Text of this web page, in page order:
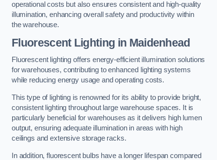
operational costs but also ensures consistent and high-quality
illumination, enhancing overall safety and productivity within
the warehouse.
Fluorescent Lighting in Maidenhead
Fluorescent lighting offers energy-efficient illumination solutions
for warehouses, contributing to enhanced lighting systems
while reducing energy usage and operating costs.
This type of lighting is renowned for its ability to provide bright,
consistent lighting throughout large warehouse spaces. It is
particularly beneficial for warehouses as it delivers high lumen
output, ensuring adequate illumination in areas with high
ceilings and extensive storage racks.
In addition, fluorescent bulbs have a longer lifespan compared